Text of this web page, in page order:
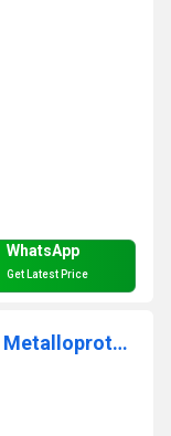
WhatsApp
Get Latest Price
Dog TIMP1(Tissue Inhibitors Of Metalloproteinase 1) ELISA Kit